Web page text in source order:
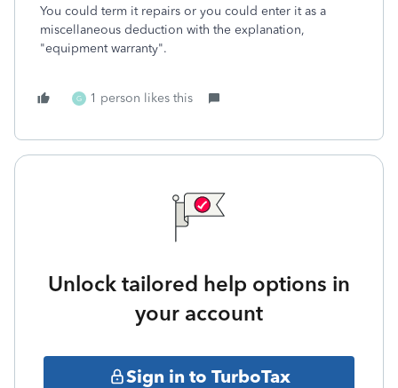
You could term it repairs or you could enter it as a
miscellaneous deduction with the explanation,
"equipment warranty".
G 1 person likes this
Unlock tailored help options in
your account
Sign in to TurboTax